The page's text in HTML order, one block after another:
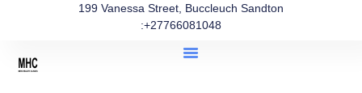
199 Vanessa Street, Buccleuch Sandton
:+27766081048